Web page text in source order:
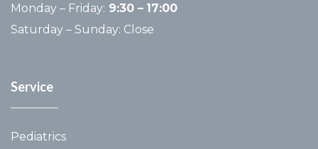
Monday – Friday: 9:30 – 17:00
Saturday – Sunday: Close
Service
Pediatrics